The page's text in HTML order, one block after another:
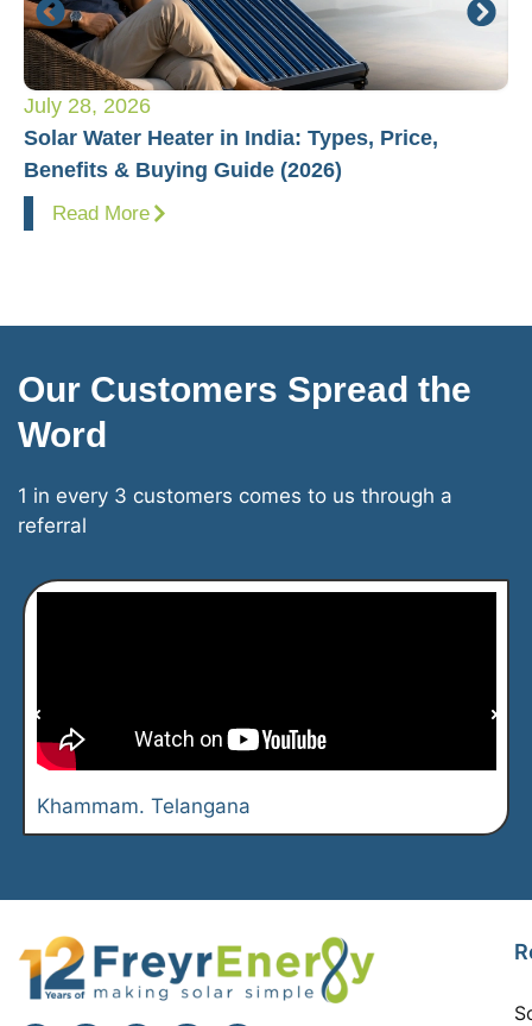
July 28, 2026
Solar Water Heater in India: Types, Price,
Benefits & Buying Guide (2026)
Read More
Our Customers Spread the
Word
1 in every 3 customers comes to us through a
referral
Khammam. Telangana